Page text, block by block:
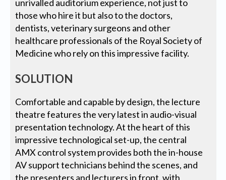
unrivalled auditorium experience, not just to
those who hire it but also to the doctors,
dentists, veterinary surgeons and other
healthcare professionals of the Royal Society of
Medicine who rely on this impressive facility.
SOLUTION
Comfortable and capable by design, the lecture
theatre features the very latest in audio-visual
presentation technology. At the heart of this
impressive technological set-up, the central
AMX control system provides both the in-house
AV support technicians behind the scenes, and
the presenters and lecturers in front, with